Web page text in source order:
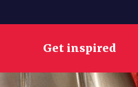
Get inspired